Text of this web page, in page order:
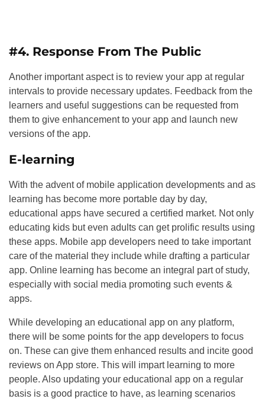
#4. Response From The Public
Another important aspect is to review your app at regular
intervals to provide necessary updates. Feedback from the
learners and useful suggestions can be requested from
them to give enhancement to your app and launch new
versions of the app.
E-learning
With the advent of mobile application developments and as
learning has become more portable day by day,
educational apps have secured a certified market. Not only
educating kids but even adults can get prolific results using
these apps. Mobile app developers need to take important
care of the material they include while drafting a particular
app. Online learning has become an integral part of study,
especially with social media promoting such events &
apps.
While developing an educational app on any platform,
there will be some points for the app developers to focus
on. These can give them enhanced results and incite good
reviews on App store. This will impart learning to more
people. Also updating your educational app on a regular
basis is a good practice to have, as learning scenarios